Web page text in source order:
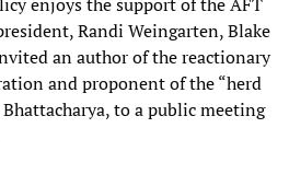
Randi Weingarten, Blake
an author of the reactionary
and proponent of the “herd
to a public meeting